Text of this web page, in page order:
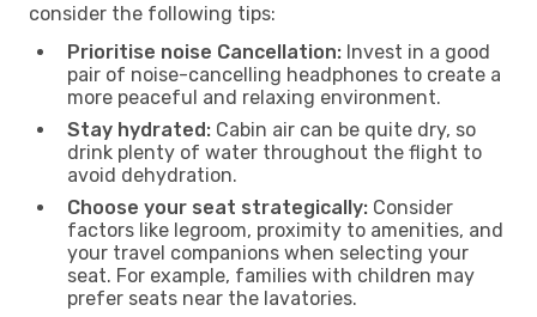
consider the following tips:
Prioritise noise Cancellation: Invest in a good
pair of noise-cancelling headphones to create a
more peaceful and relaxing environment.
Stay hydrated: Cabin air can be quite dry, so
drink plenty of water throughout the flight to
avoid dehydration.
Choose your seat strategically: Consider
factors like legroom, proximity to amenities, and
your travel companions when selecting your
seat. For example, families with children may
prefer seats near the lavatories.